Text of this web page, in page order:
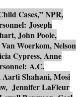
Cases,” NPR,
Joseph
John Poole,
Woerkom, Nelson
Cypress, Anne
A.C.
Shahani, Mosi
Jennifer LaFleur